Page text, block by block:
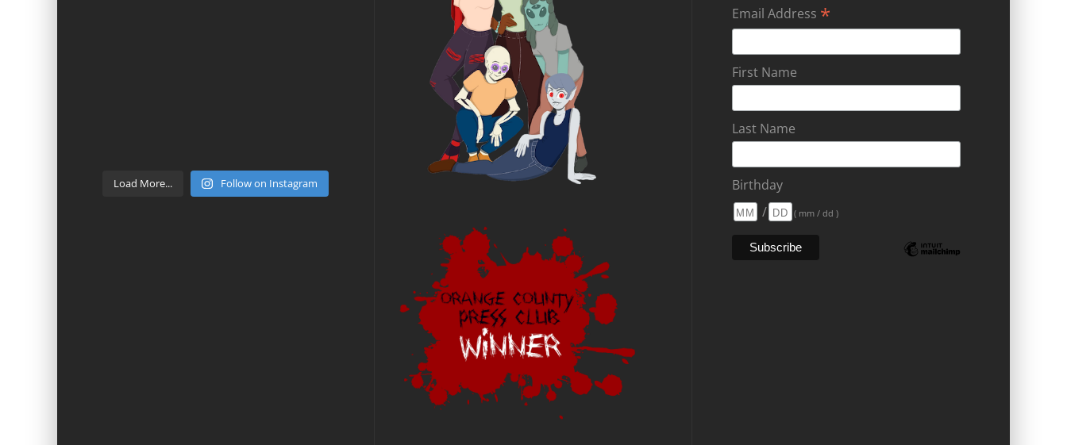
Load More... Follow on Instagram
Email Address *
First Name
Last Name
Birthday
/
( mm / dd )